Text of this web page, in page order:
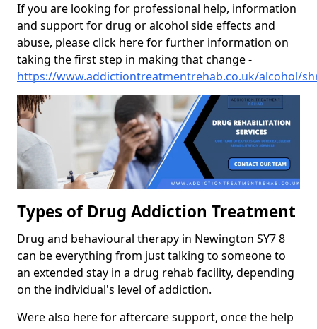
If you are looking for professional help, information
and support for drug or alcohol side effects and
abuse, please click here for further information on
taking the first step in making that change -
https://www.addictiontreatmentrehab.co.uk/alcohol/
Types of Drug Addiction Treatment
Drug and behavioural therapy in Newington SY7 8
can be everything from just talking to someone to
an extended stay in a drug rehab facility, depending
on the individual's level of addiction.
Were also here for aftercare support, once the help